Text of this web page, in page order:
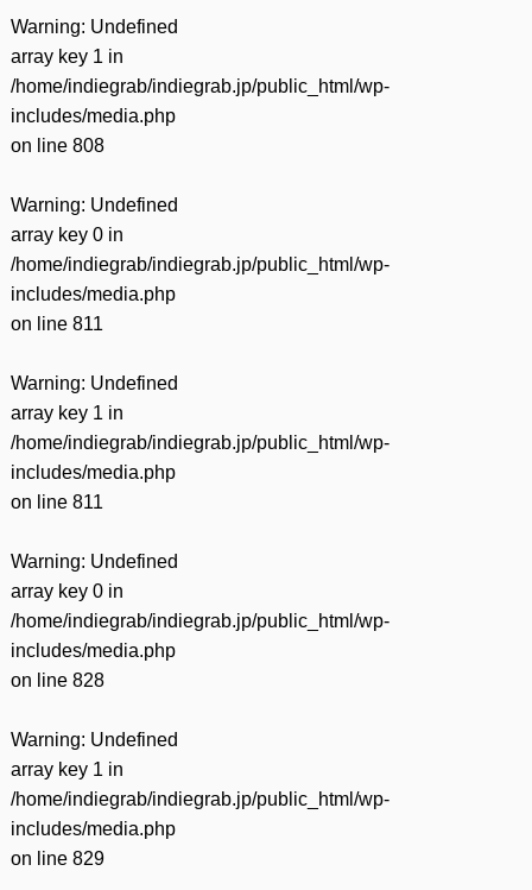
Warning: Undefined
array key 1 in
/home/indiegrab/indiegrab.jp/public_html/wp-
includes/media.php
on line 808
Warning: Undefined
array key 0 in
/home/indiegrab/indiegrab.jp/public_html/wp-
includes/media.php
on line 811
Warning: Undefined
array key 1 in
/home/indiegrab/indiegrab.jp/public_html/wp-
includes/media.php
on line 811
Warning: Undefined
array key 0 in
/home/indiegrab/indiegrab.jp/public_html/wp-
includes/media.php
on line 828
Warning: Undefined
array key 1 in
/home/indiegrab/indiegrab.jp/public_html/wp-
includes/media.php
on line 829